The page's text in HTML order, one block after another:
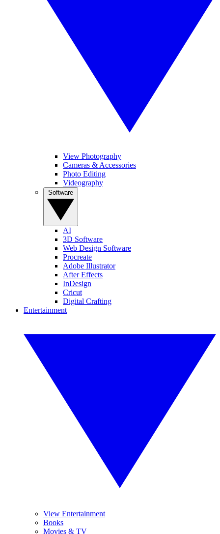
View Photography
Cameras & Accessories
Photo Editing
Videography
AI
3D Software
Web Design Software
Procreate
Adobe Illustrator
After Effects
InDesign
Cricut
Digital Crafting
Entertainment
View Entertainment
Books
Movies & TV